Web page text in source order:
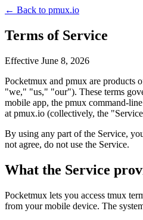
← Back to pmux.io
Terms of Service
Effective June 8, 2026
Pocketmux and pmux are
"we," "us," "our"). These terms
mobile app, the pmux command-
at pmux.io (collectively, the
By using any part of the Service,
not agree, do not use the Service.
What the Service
Pocketmux lets you access tmux
from your mobile device. The